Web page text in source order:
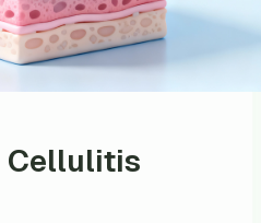
Cellulitis